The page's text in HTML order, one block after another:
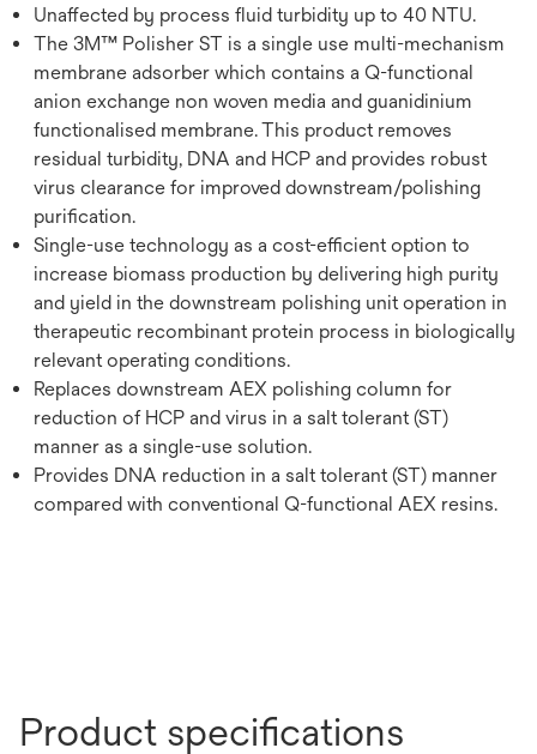
Unaffected by process fluid turbidity up to 40 NTU.
The 3M™ Polisher ST is a single use multi-mechanism
membrane adsorber which contains a Q-functional
anion exchange non woven media and guanidinium
functionalised membrane. This product removes
residual turbidity, DNA and HCP and provides robust
virus clearance for improved downstream/polishing
purification.
Single-use technology as a cost-efficient option to
increase biomass production by delivering high purity
and yield in the downstream polishing unit operation in
therapeutic recombinant protein process in biologically
relevant operating conditions.
Replaces downstream AEX polishing column for
reduction of HCP and virus in a salt tolerant (ST)
manner as a single-use solution.
Provides DNA reduction in a salt tolerant (ST) manner
compared with conventional Q-functional AEX resins.
Product specifications